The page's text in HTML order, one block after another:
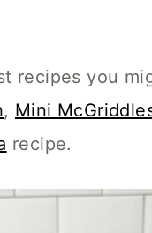
recipes you
, Mini
recipe.